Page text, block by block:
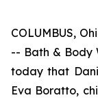
COLUMBUS,
-- Bath & Body
today that
Eva Boratto,